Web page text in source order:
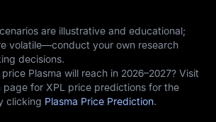
are illustrative and educational;
volatile—conduct your own research
decisions.
Plasma will reach in 2026–2027? Visit
page for XPL price predictions for the
clicking Plasma Price Prediction.